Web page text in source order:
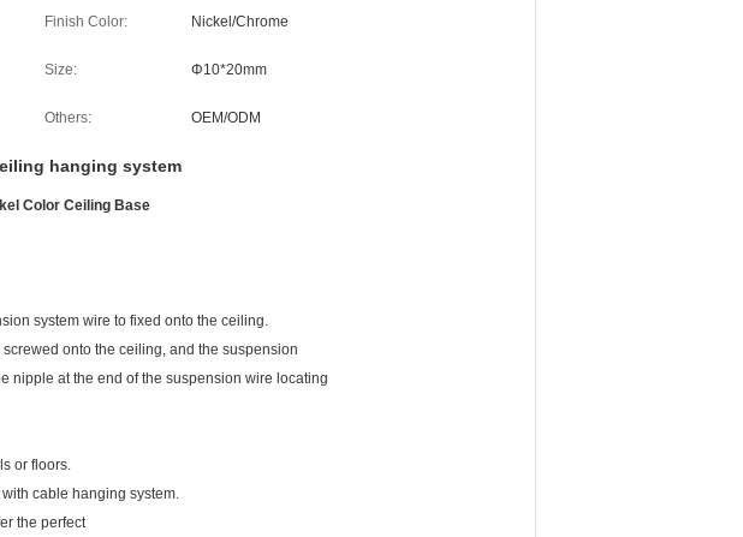
Finish Color: Nickel/Chrome
Size: Φ10*20mm
Others: OEM/ODM
hanging system
Color Ceiling Base
system wire to fixed onto the ceiling.
onto the ceiling, and the suspension
nipple at the end of the suspension wire locating
or floors.
cable hanging system.
the perfect